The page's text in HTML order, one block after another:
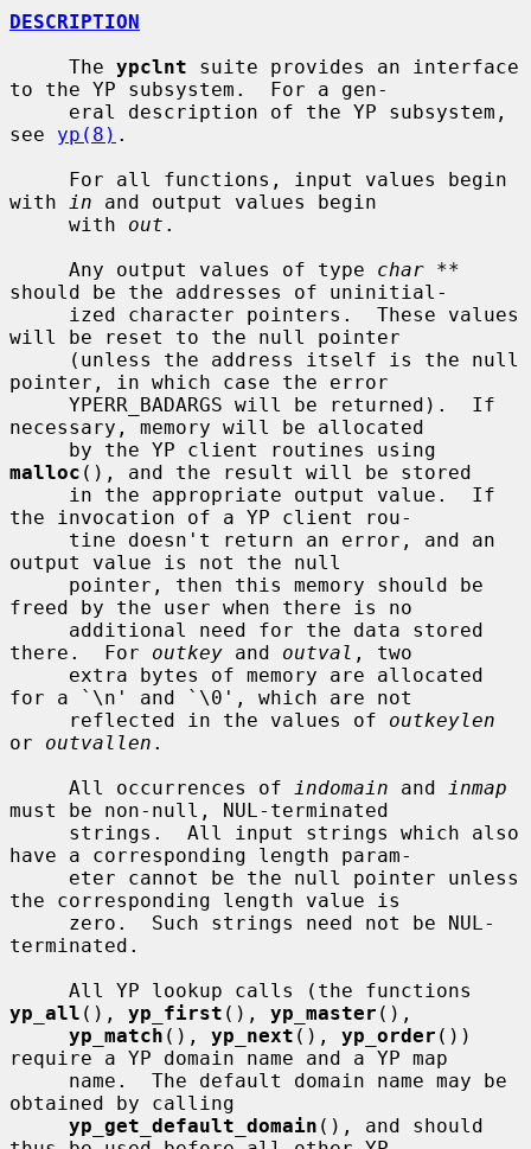
DESCRIPTION
     The
ypclnt suite provides an interface
to the YP subsystem.  For a gen-
see yp(8) .
with
in and output values begin
     with
out .
     Any output values of type
char **
should be the addresses of uninitial-
will be reset to the null pointer
pointer, in which case the error
necessary, memory will be allocated
malloc (), and the result will be stored
the invocation of a YP client rou-
output value is not the null
freed by the user when there is no
there.  For outkey and outval , two
for a `\n' and `\0', which are not
     reflected in the values of
outkeylen
or outvallen .
     All occurrences of
indomain and
inmap
must be non-null, NUL-terminated
have a corresponding length param-
the corresponding length value is
terminated.
yp_all (), yp_first (), yp_master (),
yp_match (), yp_next (), yp_order ())
require a YP domain name and a YP map
obtained by calling
yp_get_default_domain (), and should